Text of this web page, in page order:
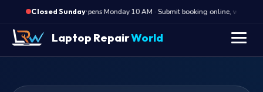
Closed Sunday·
Opens Monday 10 AM · Submit booking online, we call
Laptop RepairWorld